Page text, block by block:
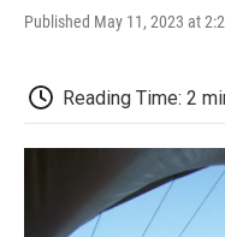
Published May 11, 2023 at
Reading Time: 2